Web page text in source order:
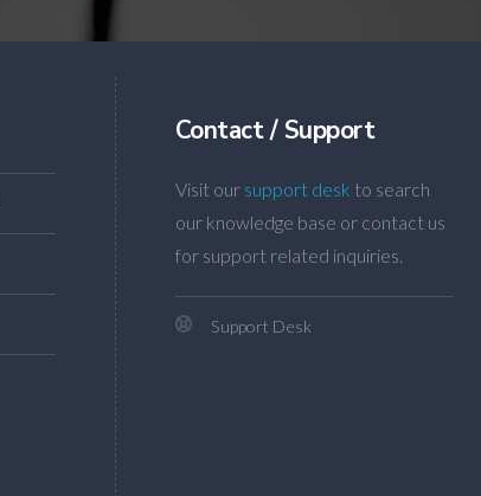
Contact / Support
Visit our support desk to search
our knowledge base or contact us
for support related inquiries.
Support Desk